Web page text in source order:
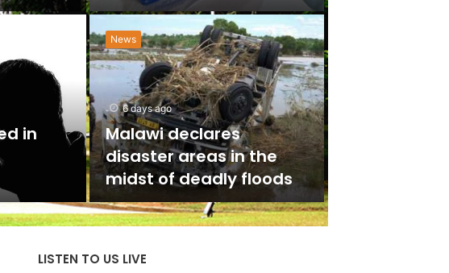
News
5 days ago
UTAG calls for President
Akufo-Addo’s
intervention on strike
resolution
LISTEN TO US LIVE